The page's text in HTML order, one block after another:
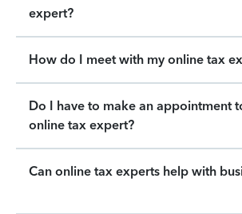
expert?
How do I meet with my online tax
Do I have to make an appointment
online tax expert?
Can online tax experts help with